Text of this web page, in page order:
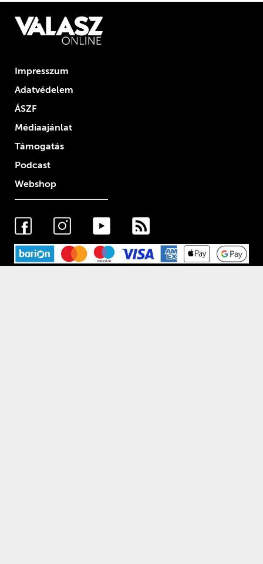
Impresszum
Adatvédelem
ÁSZF
Médiaajánlat
Támogatás
Podcast
Webshop